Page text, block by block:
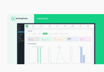
price
was:
$79.00.
price
is: